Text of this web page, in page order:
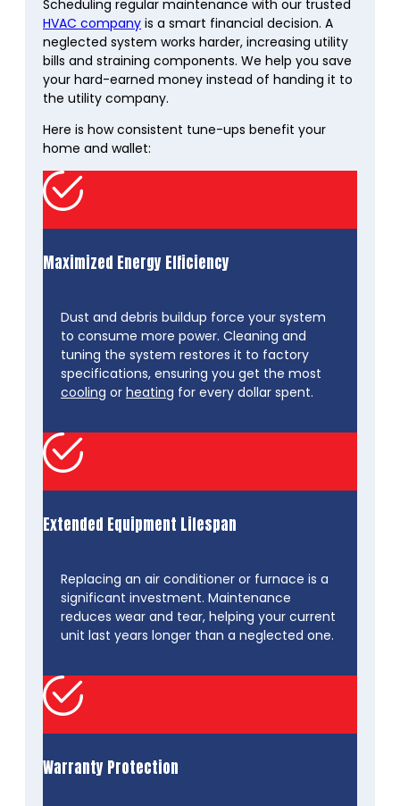
Scheduling regular maintenance with our trusted
HVAC company is a smart financial decision. A
neglected system works harder, increasing utility
bills and straining components. We help you save
your hard-earned money instead of handing it to
the utility company.
Here is how consistent tune-ups benefit your
home and wallet:
Maximized Energy Efficiency
Dust and debris buildup force your system
to consume more power. Cleaning and
tuning the system restores it to factory
specifications, ensuring you get the most
cooling or heating for every dollar spent.
Extended Equipment Lifespan
Replacing an air conditioner or furnace is a
significant investment. Maintenance
reduces wear and tear, helping your current
unit last years longer than a neglected one.
Warranty Protection